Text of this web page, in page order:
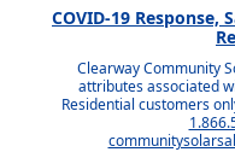
COVID-19 Response,
Clearway Community
attributes associated
Residential customers